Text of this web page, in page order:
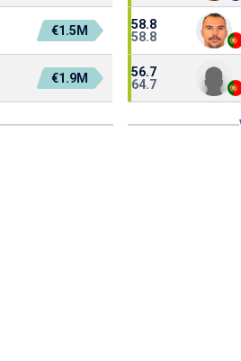
€1.5M
€1.9M
58.8
58.8
56.7
64.7